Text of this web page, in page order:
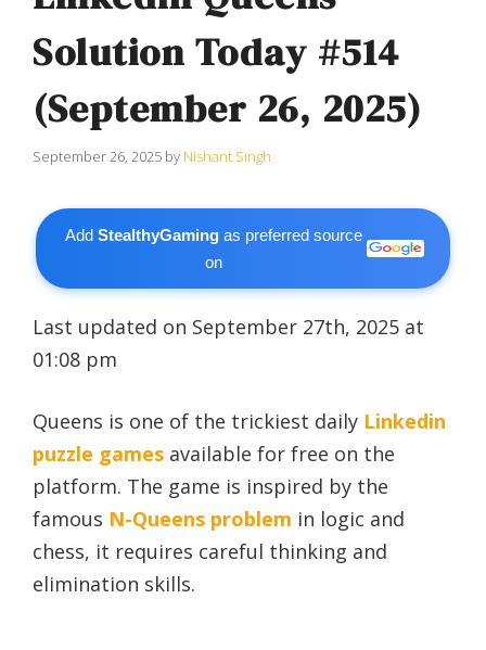
Solution Today #514
(September 26, 2025)
September 26, 2025 by Nishant Singh
AddStealthyGaming as preferred source
on
Last updated on September 27th, 2025 at
01:08 pm
Queens is one of the trickiest daily Linkedin
puzzle games available for free on the
platform. The game is inspired by the
famous N-Queens problem in logic and
chess, it requires careful thinking and
elimination skills.